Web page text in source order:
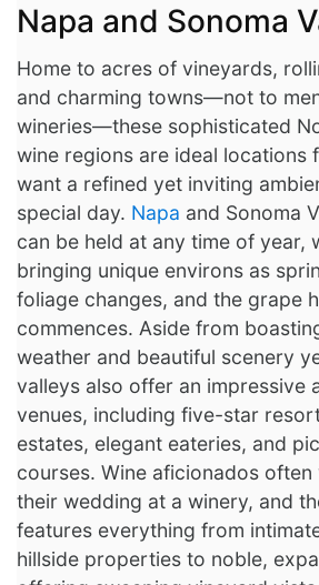
Napa and Sonoma
Home to acres of vineyards,
and charming towns—not to
wineries—these sophisticated
wine regions are ideal locations
want a refined yet inviting
special day. Napa and Sonoma
can be held at any time of year,
bringing unique environs as
foliage changes, and the grape
commences. Aside from
weather and beautiful scenery
valleys also offer an impressive
venues, including five-star
estates, elegant eateries, and
courses. Wine aficionados
their wedding at a winery, and
features everything from
hillside properties to noble,